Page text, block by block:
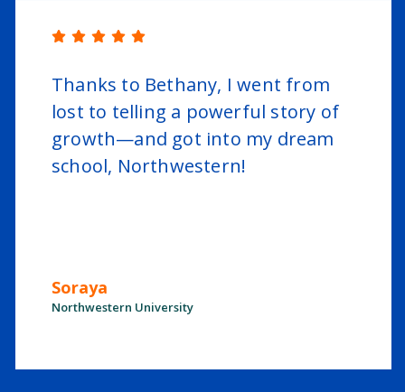
Thanks to Bethany, I went from
lost to telling a powerful story of
growth—and got into my dream
school, Northwestern!
Soraya
Northwestern University